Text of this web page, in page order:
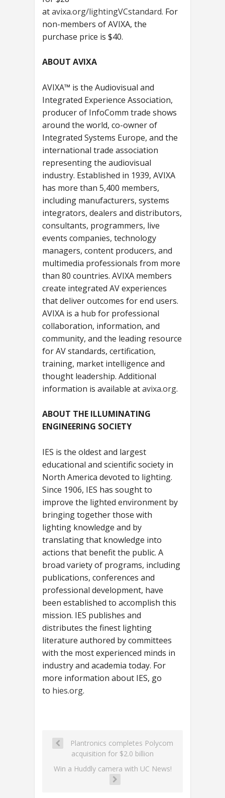
atavixa.org/lightingVCstandard. For
non-members of AVIXA, the
purchase price is $40.
ABOUT AVIXA
AVIXA™ is the Audiovisual and
Integrated Experience Association,
producer of InfoComm trade shows
around the world, co-owner of
Integrated Systems Europe, and the
international trade association
representing the audiovisual
industry. Established in 1939, AVIXA
has more than 5,400 members,
including manufacturers, systems
integrators, dealers and distributors,
consultants, programmers, live
events companies, technology
managers, content producers, and
multimedia professionals from more
than 80 countries. AVIXA members
create integrated AV experiences
that deliver outcomes for end users.
AVIXA is a hub for professional
collaboration, information, and
community, and the leading resource
for AV standards, certification,
training, market intelligence and
thought leadership. Additional
information is available atavixa.org.
ABOUT THE ILLUMINATING
ENGINEERING SOCIETY
IES is the oldest and largest
educational and scientific society in
North America devoted to lighting.
Since 1906, IES has sought to
improve the lighted environment by
bringing together those with
lighting knowledge and by
translating that knowledge into
actions that benefit the public. A
broad variety of programs, including
publications, conferences and
professional development, have
been established to accomplish this
mission. IES publishes and
distributes the finest lighting
literature authored by committees
with the most experienced minds in
industry and academia today. For
more information about IES, go
to hies.org.
Plantronics completes Polycom
acquisition for $2.0 billion
Win a Huddly camera with UC News!